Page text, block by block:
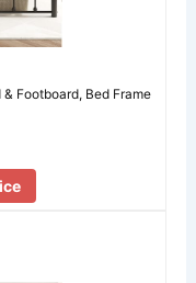
Footboard, Bed Frame